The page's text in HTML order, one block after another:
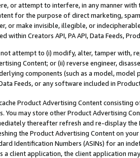
or attempt to interfere, in any manner
for the purpose of direct marketing,
or make invisible, illegible, or
within Creators API, PA API, Data Feeds,
attempt to (i) modify, alter, tamper with,
Content; or (ii) reverse engineer,
components (such as a model,
Feeds, or any software included in
Product Advertising Content
You may store other Product Advertising
thereafter refresh and re-display the
the Product Advertising Content on
Identification Numbers (ASINs) for an
a client application, the client application